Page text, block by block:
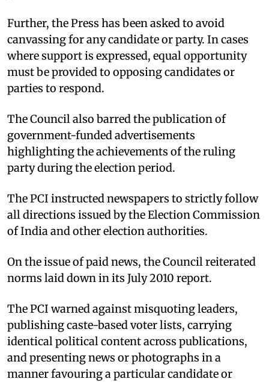
Further, the Press has been asked to avoid
canvassing for any candidate or party. In cases
where support is expressed, equal opportunity
must be provided to opposing candidates or
parties to respond.
The Council also barred the publication of
government-funded advertisements
highlighting the achievements of the ruling
party during the election period.
The PCI instructed newspapers to strictly follow
all directions issued by the Election Commission
of India and other election authorities.
On the issue of paid news, the Council reiterated
norms laid down in its July 2010 report.
The PCI warned against misquoting leaders,
publishing caste-based voter lists, carrying
identical political content across publications,
and presenting news or photographs in a
manner favouring a particular candidate or